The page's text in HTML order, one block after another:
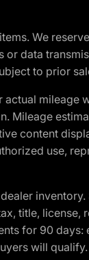
We
data
to prior
content
use,
title,
for 90
will